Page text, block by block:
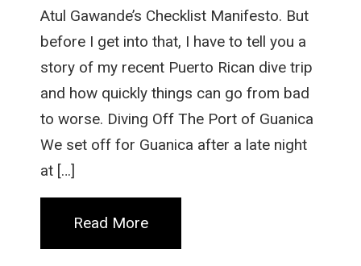
Atul Gawande’s Checklist Manifesto. But
before I get into that, I have to tell you a
story of my recent Puerto Rican dive trip
and how quickly things can go from bad
to worse. Diving Off The Port of Guanica
We set off for Guanica after a late night
at […]
Read More